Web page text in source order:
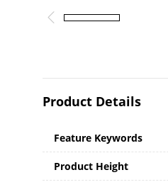
Product Details
Feature Keywords
Product Height